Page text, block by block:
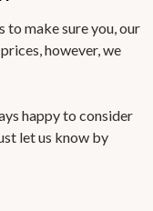
make sure you, our
however, we
happy to consider
let us know by